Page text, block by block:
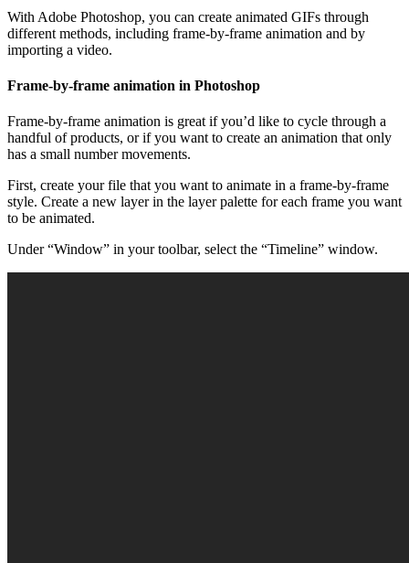
With Adobe Photoshop, you can create animated GIFs through
different methods, including frame-by-frame animation and by
importing a video.
Frame-by-frame animation in Photoshop
Frame-by-frame animation is great if you’d like to cycle through a
handful of products, or if you want to create an animation that only
has a small number movements.
First, create your file that you want to animate in a frame-by-frame
style. Create a new layer in the layer palette for each frame you want
to be animated.
Under “Window” in your toolbar, select the “Timeline” window.